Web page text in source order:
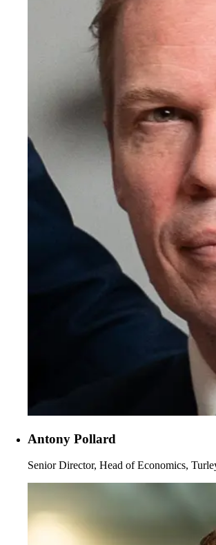
Antony Pollard
Senior Director, Head of Economics,